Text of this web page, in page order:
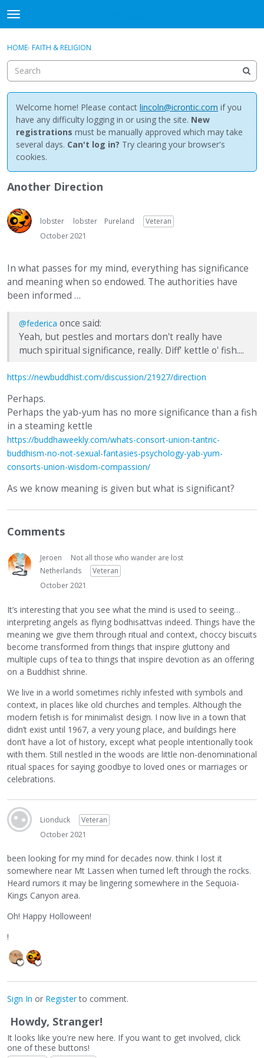
t
o
g
e
m
e
n
u
Discussions
Activity
Best Of...
Sign In · Register
HOME› FAITH & RELIGION
Welcome home! Please contact lincoln@icrontic.com if you
have any difficulty logging in or using the site. New
registrations must be manually approved which may take
several days. Can't log in? Try clearing your browser's
cookies.
Another Direction
lobster lobster Pureland
Veteran
October 2021
In what passes for my mind, everything has significance
and meaning when so endowed. The authorities have
been informed …
@federica once said:
Yeah, but pestles and mortars don't really have
much spiritual significance, really. Diff' kettle o' fish....
https://newbuddhist.com/discussion/21927/direction
Perhaps.
Perhaps the yab-yum has no more significance than a fish
in a steaming kettle
https://buddhaweekly.com/whats-consort-union-tantric-
buddhism-no-not-sexual-fantasies-psychology-yab-yum-
consorts-union-wisdom-compassion/
As we know meaning is given but what is significant?
Comments
Jeroen
Not all those who wander are lost
Netherlands
Veteran
October 2021
It’s interesting that you see what the mind is used to seeing…
interpreting angels as flying bodhisattvas indeed. Things have the
meaning we give them through ritual and context, choccy biscuits
become transformed from things that inspire gluttony and
multiple cups of tea to things that inspire devotion as an offering
on a Buddhist shrine.
We live in a world sometimes richly infested with symbols and
context, in places like old churches and temples. Although the
modern fetish is for minimalist design. I now live in a town that
didn’t exist until 1967, a very young place, and buildings here
don’t have a lot of history, except what people intentionally took
with them. Still nestled in the woods are little non-denominational
ritual spaces for saying goodbye to loved ones or marriages or
celebrations.
Lionduck
Veteran
October 2021
been looking for my mind for decades now. think I lost it
somewhere near Mt Lassen when turned left through the rocks.
Heard rumors it may be lingering somewhere in the Sequoia-
Kings Canyon area.
Oh! Happy Holloween!
!
Sign In or Registerto comment.
Howdy, Stranger!
It looks like you're new here. If you want to get involved, click
one of these buttons!